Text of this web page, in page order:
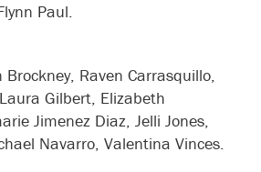
Paul.
Brockney, Raven Carrasquillo,
Gilbert, Elizabeth
Jimenez Diaz, Jelli Jones,
Navarro, Valentina Vinces.